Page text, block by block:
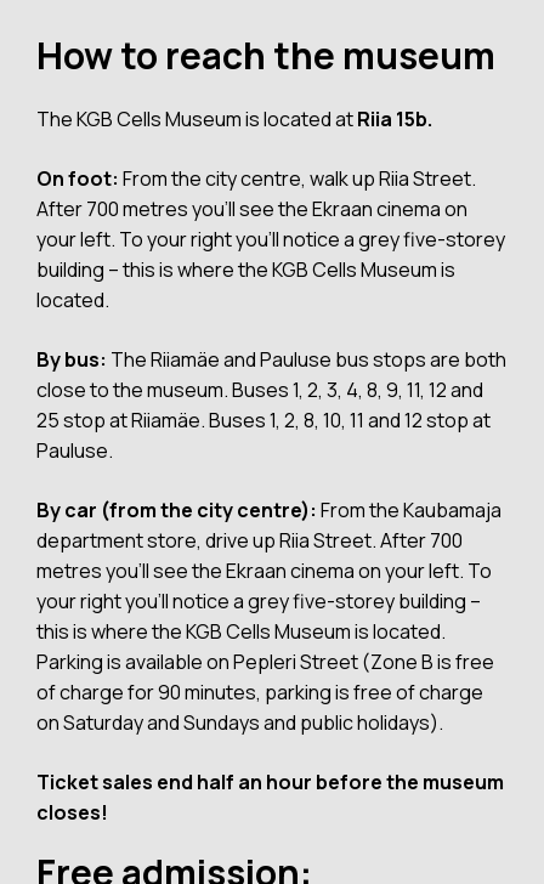
How to reach the museum
The KGB Cells Museum is located atRiia 15b.
On foot: From the city centre, walk up Riia Street.
After 700 metres you’ll see the Ekraan cinema on
your left. To your right you’ll notice a grey five-storey
building – this is where the KGB Cells Museum is
located.
By bus: The Riiamäe and Pauluse bus stops are both
close to the museum. Buses 1, 2, 3, 4, 8, 9, 11, 12 and
25 stop at Riiamäe. Buses 1, 2, 8, 10, 11 and 12 stop at
Pauluse.
By car (from the city centre): From the Kaubamaja
department store, drive up Riia Street. After 700
metres you’ll see the Ekraan cinema on your left. To
your right you’ll notice a grey five-storey building –
this is where the KGB Cells Museum is located.
Parking is available on Pepleri Street (Zone B is free
of charge for 90 minutes, parking is free of charge
on Saturday and Sundays and public holidays).
Ticket sales end half an hour before the museum
closes!